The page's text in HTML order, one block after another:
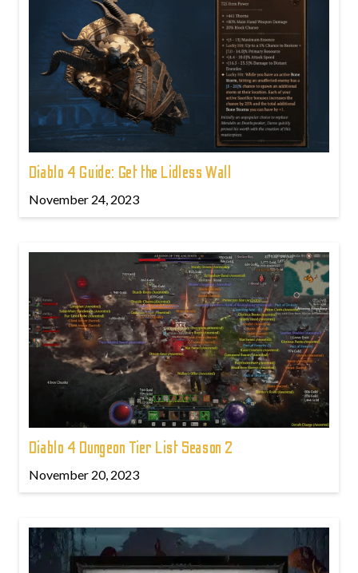
Diablo 4 Guide: Get the Lidless Wall
November 24, 2023
Diablo 4 Dungeon Tier List Season 2
November 20, 2023